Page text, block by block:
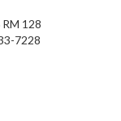
128
7228